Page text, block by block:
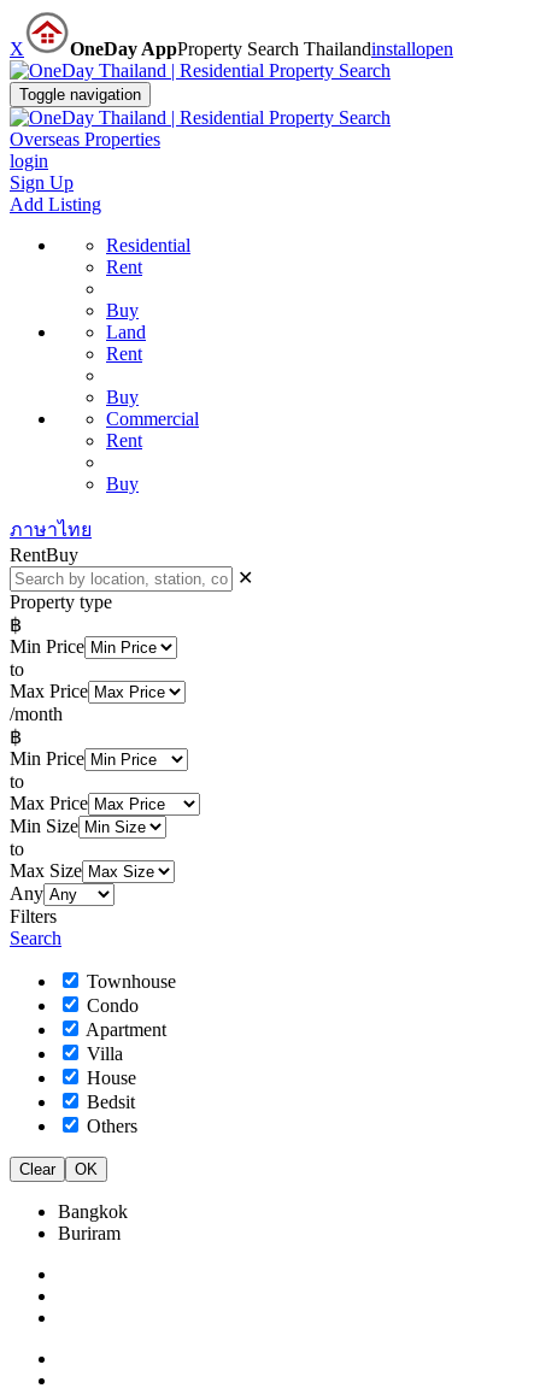
X OneDay AppProperty Search Thailandinstallopen
Toggle navigation
Overseas Properties
login
Sign Up
Add Listing
Residential
Rent
Buy
Land
Rent
Buy
Commercial
Rent
Buy
ภาษาไทย
RentBuy
✕
Property type
฿
Min Price
to
Max Price
/month
฿
Min Price
to
Max Price
Min Size
to
Max Size
Any
Filters
Search
Townhouse
Condo
Apartment
Villa
House
Bedsit
Others
Clear OK
Bangkok
Buriram